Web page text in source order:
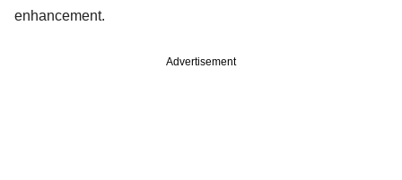
enhancement.
Advertisement